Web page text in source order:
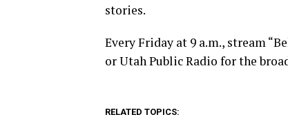
stories.
Every Friday at 9 a.m., stream
or Utah Public Radio for the
RELATED TOPICS: